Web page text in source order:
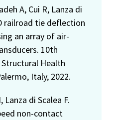
A, Cui R, Lanza di
railroad tie deflection
an array of air-
10th
Health
Italy, 2022.
di Scalea F.
non-contact